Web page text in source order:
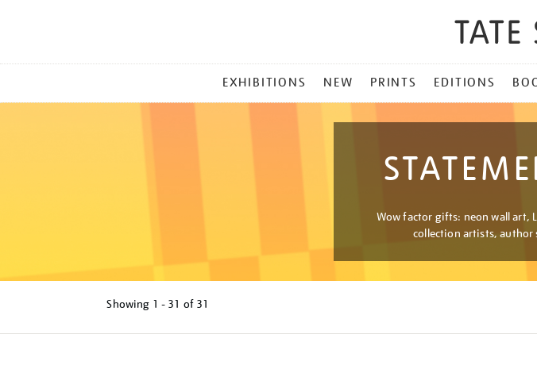
MENU
EXHIBITIONS NEW PRINTS EDITIONS
Wow factor gifts: neon wall art,
collection artists, author
Showing 1 - 31 of 31